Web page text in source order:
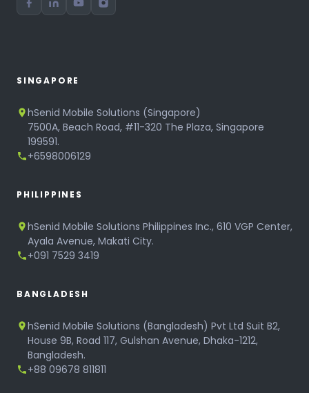
SINGAPORE
hSenid Mobile Solutions (Singapore)
7500A, Beach Road, #11-320 The Plaza, Singapore
199591.
+6598006129
PHILIPPINES
hSenid Mobile Solutions Philippines Inc., 610 VGP Center,
Ayala Avenue, Makati City.
+091 7529 3419
BANGLADESH
hSenid Mobile Solutions (Bangladesh) Pvt Ltd Suit B2,
House 9B, Road 117, Gulshan Avenue, Dhaka-1212,
Bangladesh.
+88 09678 811811